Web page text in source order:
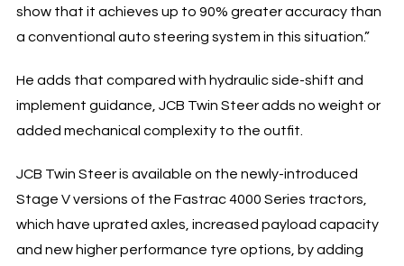
show that it achieves up to 90% greater accuracy than
a conventional auto steering system in this situation.”
He adds that compared with hydraulic side-shift and
implement guidance, JCB Twin Steer adds no weight or
added mechanical complexity to the outfit.
JCB Twin Steer is available on the newly-introduced
Stage V versions of the Fastrac 4000 Series tractors,
which have uprated axles, increased payload capacity
and new higher performance tyre options, by adding